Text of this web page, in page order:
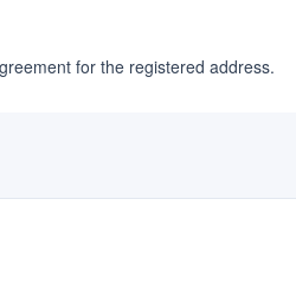
for the registered address.